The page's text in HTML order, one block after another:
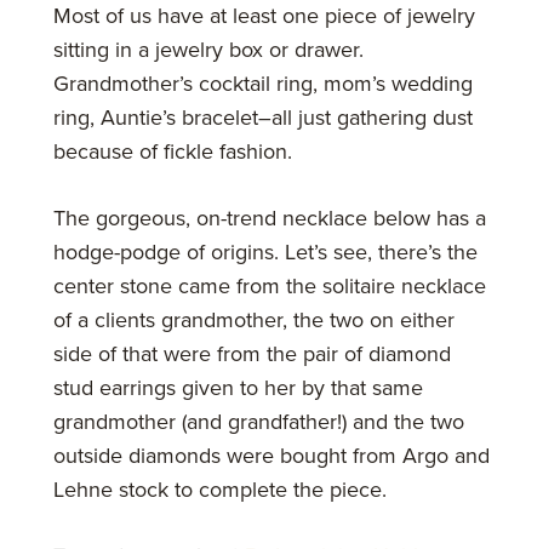
Most of us have at least one piece of jewelry
sitting in a jewelry box or drawer.
Grandmother’s cocktail ring, mom’s wedding
ring, Auntie’s bracelet–all just gathering dust
because of fickle fashion.
The gorgeous, on-trend necklace below has a
hodge-podge of origins. Let’s see, there’s the
center stone came from the solitaire necklace
of a clients grandmother, the two on either
side of that were from the pair of diamond
stud earrings given to her by that same
grandmother (and grandfather!) and the two
outside diamonds were bought from Argo and
Lehne stock to complete the piece.